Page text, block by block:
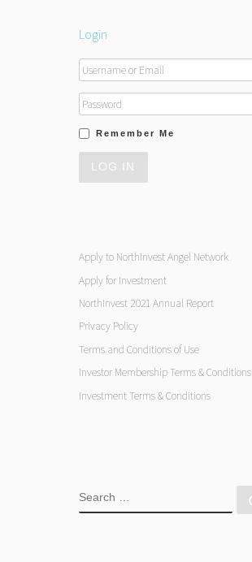
Login
Remember Me
Apply to NorthInvest Angel Network
Apply for Investment
NorthInvest 2021 Annual Report
Privacy Policy
Terms and Conditions of Use
Investor Membership Terms & Conditions
Investment Terms & Conditions
SEARCH